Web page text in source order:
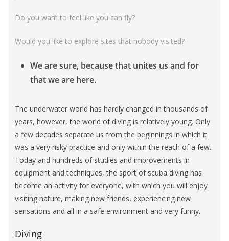
Do you want to feel like you can fly?
Would you like to explore sites that nobody visited?
We are sure, because that unites us and for
that we are here.
The underwater world has hardly changed in thousands of
years, however, the world of diving is relatively young. Only
a few decades separate us from the beginnings in which it
was a very risky practice and only within the reach of a few.
Today and hundreds of studies and improvements in
equipment and techniques, the sport of scuba diving has
become an activity for everyone, with which you will enjoy
visiting nature, making new friends, experiencing new
sensations and all in a safe environment and very funny.
Diving